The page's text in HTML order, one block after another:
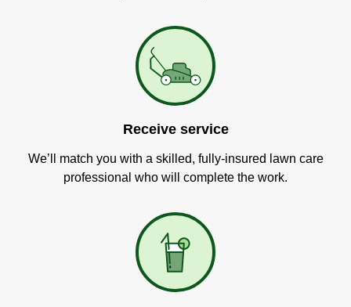
Receive service
We’ll match you with a skilled, fully-insured lawn care
professional who will complete the work.